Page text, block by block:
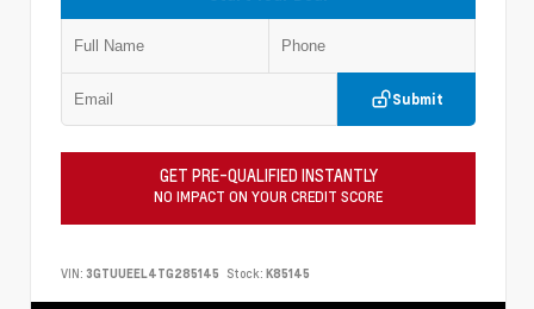
Submit
GET PRE-QUALIFIED INSTANTLY
NO IMPACT ON YOUR CREDIT SCORE
VIN: 3GTUUEEL4TG285145 Stock: K85145